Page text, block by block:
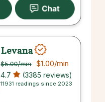
Levana
$5.00/min $1.00/min
4.7 (3385 reviews)
11931 readings since 2023